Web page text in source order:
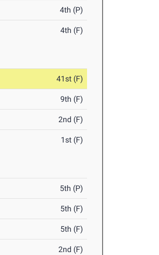
4th (P)
4th (F)
41st (F)
9th (F)
2nd (F)
1st (F)
5th (P)
5th (F)
5th (F)
2nd (F)